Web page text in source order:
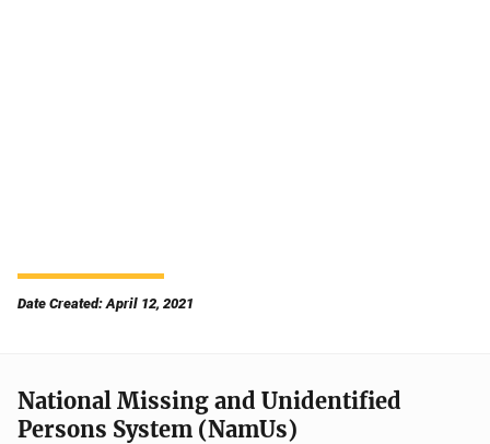
Date Created: April 12, 2021
National Missing and Unidentified
Persons System (NamUs)